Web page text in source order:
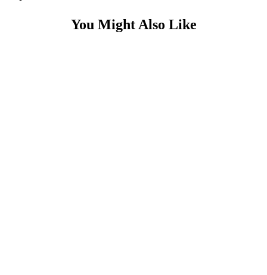
You Might Also Like